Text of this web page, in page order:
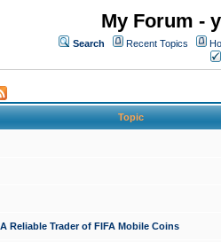
My Forum -
Search Recent Topics
Topic
Reliable Trader of FIFA Mobile Coins